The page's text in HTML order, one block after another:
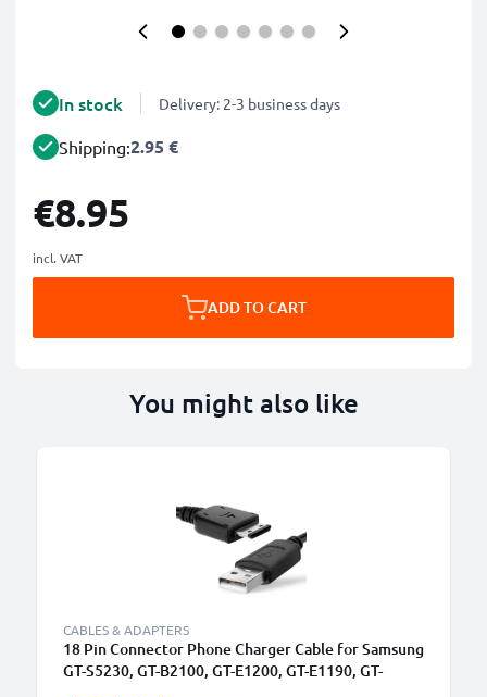
In stock Delivery: 2-3 business days
Shipping:2.95 €
€8.95
incl. VAT
ADD TO CART
You might also like
CABLES & ADAPTERS
18 Pin Connector Phone Charger Cable for Samsung
GT-S5230, GT-B2100, GT-E1200, GT-E1190, GT-